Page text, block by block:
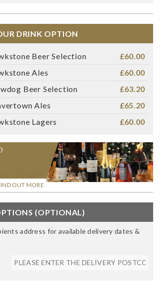
DRINK OPTION
Beer Selection
£60.00
Ales
£60.00
Beer Selection
£63.20
Ales
£65.20
Lagers
£60.00
OUT MORE
(OPTIONAL)
address for available delivery dates &